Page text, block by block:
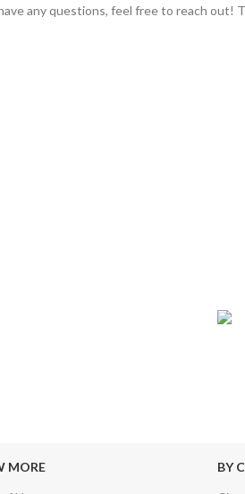
any questions, feel free to reach out!
MORE
BY